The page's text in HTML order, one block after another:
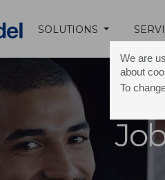
We are
about
To
SOLUTIONS